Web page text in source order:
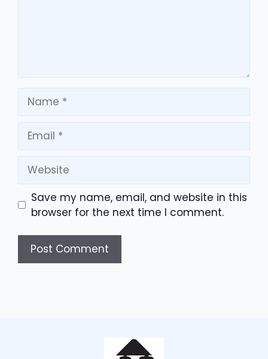
Name
Email
Website
Save my name, email, and website in this
browser for the next time I comment.